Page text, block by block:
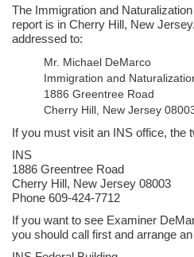
The Immigration and
report is in Cherry Hill, New
addressed to:
Mr. Michael DeMarco
Immigration and
1886 Greentree Road
Cherry Hill, New Jersey
If you must visit an INS office, the
INS
1886 Greentree Road
Cherry Hill, New Jersey 08003
Phone 609-424-7712
If you want to see Examiner
you should call first and arrange